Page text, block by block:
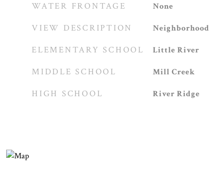
WATER FRONTAGE None
VIEW DESCRIPTION Neighborhood
ELEMENTARY SCHOOL Little River
MIDDLE SCHOOL Mill Creek
HIGH SCHOOL River Ridge